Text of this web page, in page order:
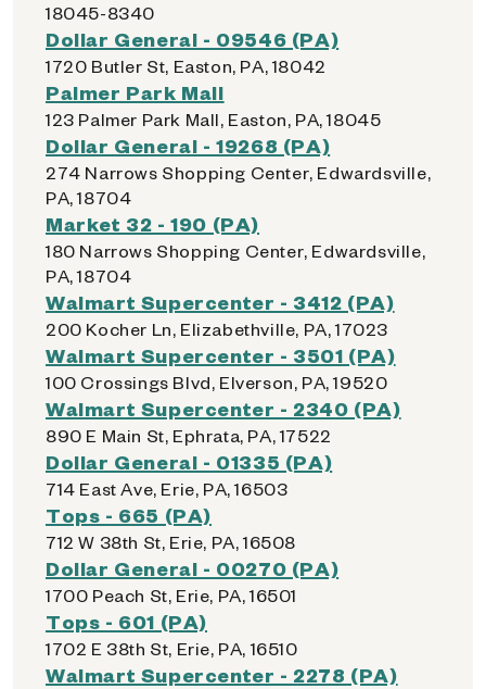
18045-8340
Dollar General - 09546 (PA)
1720 Butler St, Easton, PA, 18042
Palmer Park Mall
123 Palmer Park Mall, Easton, PA, 18045
Dollar General - 19268 (PA)
274 Narrows Shopping Center, Edwardsville,
PA, 18704
Market 32 - 190 (PA)
180 Narrows Shopping Center, Edwardsville,
PA, 18704
Walmart Supercenter - 3412 (PA)
200 Kocher Ln, Elizabethville, PA, 17023
Walmart Supercenter - 3501 (PA)
100 Crossings Blvd, Elverson, PA, 19520
Walmart Supercenter - 2340 (PA)
890 E Main St, Ephrata, PA, 17522
Dollar General - 01335 (PA)
714 East Ave, Erie, PA, 16503
Tops - 665 (PA)
712 W 38th St, Erie, PA, 16508
Dollar General - 00270 (PA)
1700 Peach St, Erie, PA, 16501
Tops - 601 (PA)
1702 E 38th St, Erie, PA, 16510
Walmart Supercenter - 2278 (PA)